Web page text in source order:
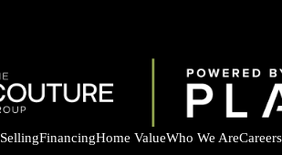
SellingFinancingHome ValueWho We AreCareers